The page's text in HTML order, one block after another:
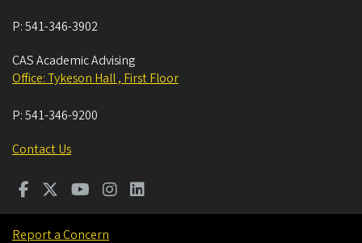
P:541-346-3902
CAS Academic Advising
Office: Tykeson Hall , First Floor
P:541-346-9200
Contact Us
Report a Concern